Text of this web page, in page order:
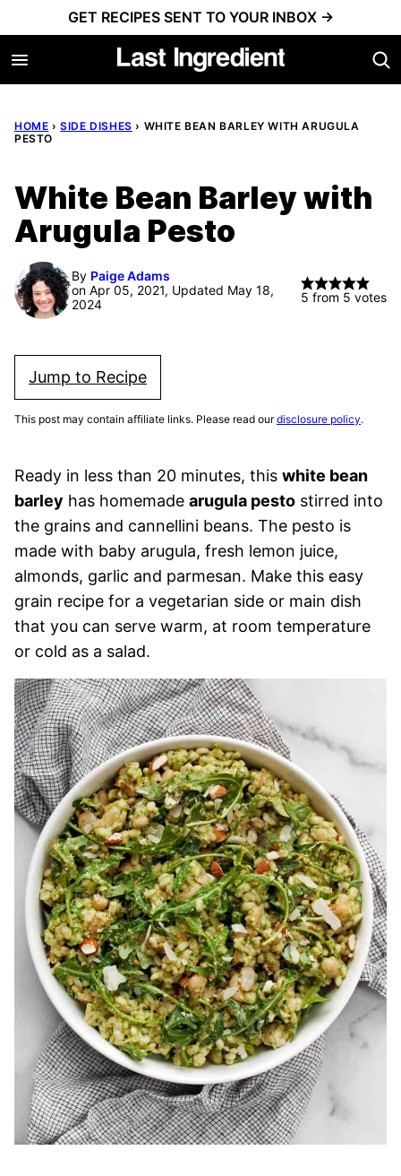
to
content
GET RECIPES SENT TO YOUR INBOX →
HOME › SIDE DISHES › WHITE BEAN BARLEY WITH ARUGULA
PESTO
White Bean Barley with
Arugula Pesto
By Paige Adams
on Apr 05, 2021, Updated May 18,
2024
5 from 5 votes
Jump to Recipe
This post may contain affiliate links. Please read ourdisclosure policy.
Ready in less than 20 minutes, this white bean
barley has homemade arugula pesto stirred into
the grains and cannellini beans. The pesto is
made with baby arugula, fresh lemon juice,
almonds, garlic and parmesan. Make this easy
grain recipe for a vegetarian side or main dish
that you can serve warm, at room temperature
or cold as a salad.